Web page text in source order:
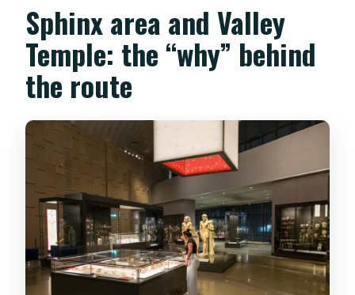
Sphinx area and Valley
Temple: the “why” behind
the route